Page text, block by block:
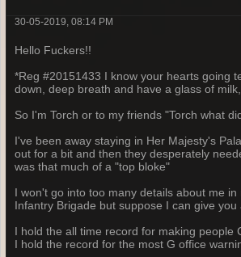
30-05-2019, 08:14 PM
Hello Fuckers!!
*Reg #20151433 I know your hearts going
down, deep breath and have a glass of
So I'm Torch or to my friends "Torch what
I've been away staying in Her Majesty's
out for a bit and then they desperately
was that much of a "top bloke"
I won't go into too many details about me in
Infantry Brigade but suppose I can give you
I hold the all time record for making people
I hold the record for the most G office